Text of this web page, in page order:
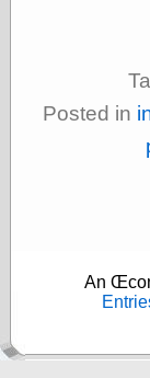
Posted in
An